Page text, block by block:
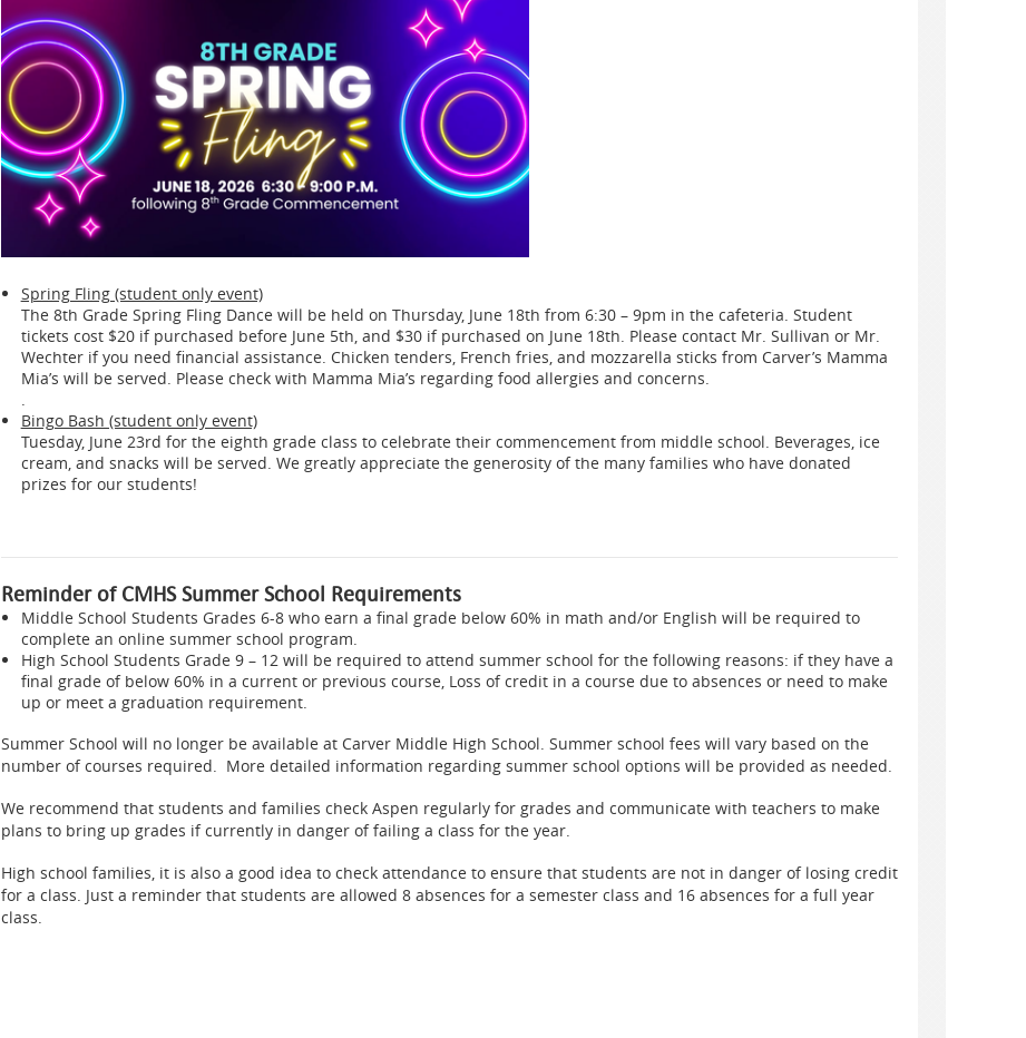
Spring Fling (student only event)
The 8th Grade Spring Fling Dance will be held on Thursday, June 18th from 6:30 – 9pm in the cafeteria. Student
tickets cost $20 if purchased before June 5th, and $30 if purchased on June 18th. Please contact Mr. Sullivan or Mr.
Wechter if you need financial assistance. Chicken tenders, French fries, and mozzarella sticks from Carver’s Mamma
Mia’s will be served. Please check with Mamma Mia’s regarding food allergies and concerns.
.
Bingo Bash (student only event)
Tuesday, June 23rd for the eighth grade class to celebrate their commencement from middle school. Beverages, ice
cream, and snacks will be served. We greatly appreciate the generosity of the many families who have donated
prizes for our students!
Reminder of CMHS Summer School Requirements
Middle School Students Grades 6-8 who earn a final grade below 60% in math and/or English will be required to
complete an online summer school program.
High School Students Grade 9 – 12 will be required to attend summer school for the following reasons: if they have a
final grade of below 60% in a current or previous course, Loss of credit in a course due to absences or need to make
up or meet a graduation requirement.
Summer School will no longer be available at Carver Middle High School. Summer school fees will vary based on the
number of courses required. More detailed information regarding summer school options will be provided as needed.
We recommend that students and families check Aspen regularly for grades and communicate with teachers to make
plans to bring up grades if currently in danger of failing a class for the year.
High school families, it is also a good idea to check attendance to ensure that students are not in danger of losing credit
for a class. Just a reminder that students are allowed 8 absences for a semester class and 16 absences for a full year
class.